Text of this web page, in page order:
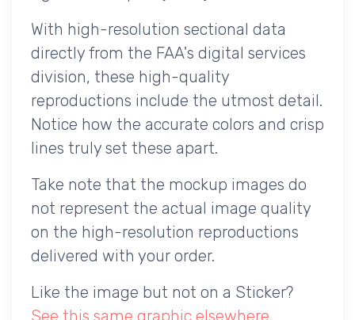
With high-resolution sectional data
directly from the FAA's digital services
division, these high-quality
reproductions include the utmost detail.
Notice how the accurate colors and crisp
lines truly set these apart.
Take note that the mockup images do
not represent the actual image quality
on the high-resolution reproductions
delivered with your order.
Like the image but not on a Sticker?
See this same graphic elsewhere.